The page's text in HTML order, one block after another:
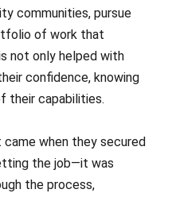
communities, pursue
of work that
not only helped with
confidence, knowing
their capabilities.
when they secured
the job—it was
the process,